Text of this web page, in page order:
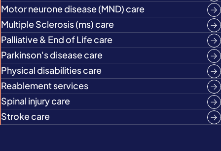
Motor neurone disease (MND) care
Multiple Sclerosis (ms) care
Palliative & End of Life care
Parkinson's disease care
Physical disabilities care
Reablement services
Spinal injury care
Stroke care